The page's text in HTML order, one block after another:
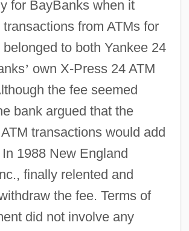
for BayBanks when it
from ATMs for
to both Yankee 24
’ own X-Press 24 ATM
the fee seemed
bank argued that the
transactions would add
1988 New England
finally relented and
the fee. Terms of
did not involve any